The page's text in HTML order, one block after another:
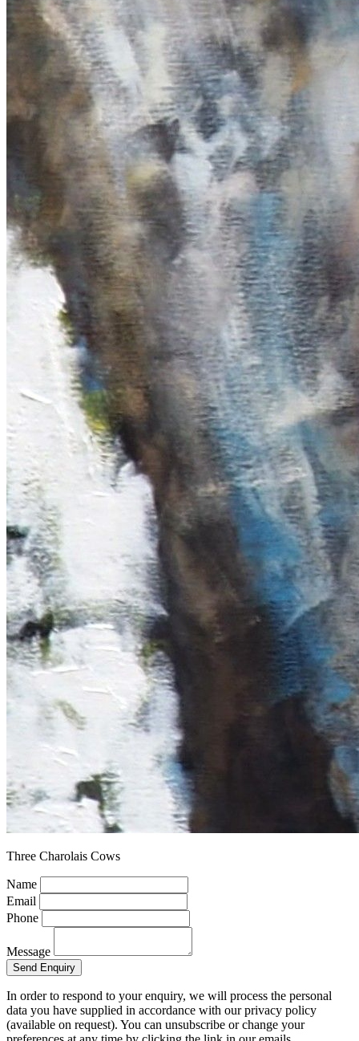
Three Charolais Cows
Name
Email
Phone
Message
Send Enquiry
In order to respond to your enquiry, we will process the personal
data you have supplied in accordance with our privacy policy
(available on request). You can unsubscribe or change your